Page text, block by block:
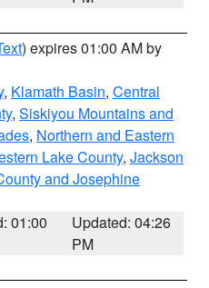
) expires 01:00 AM by
, Klamath Basin, Central
, Siskiyou Mountains and
, Northern and Eastern
Lake County, Jackson
and Josephine
01:00
Updated: 04:26
PM